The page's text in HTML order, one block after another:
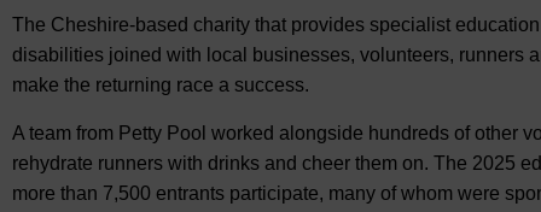
The Cheshire-based charity that provides specialist
disabilities joined with local businesses, volunteers, runners
make the returning race a success.
A team from Petty Pool worked alongside hundreds of other
rehydrate runners with drinks and cheer them on. The 2025
more than 7,500 entrants participate, many of whom were